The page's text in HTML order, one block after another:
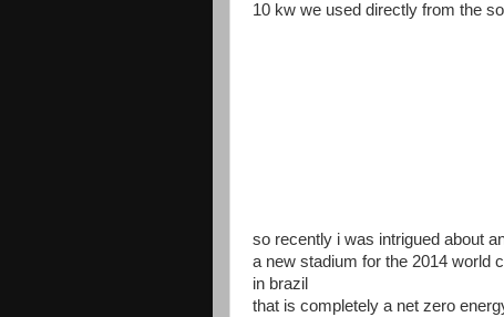
10 kw we used directly from the
so recently i was intrigued about
a new stadium for the 2014 world
in brazil
that is completely a net zero